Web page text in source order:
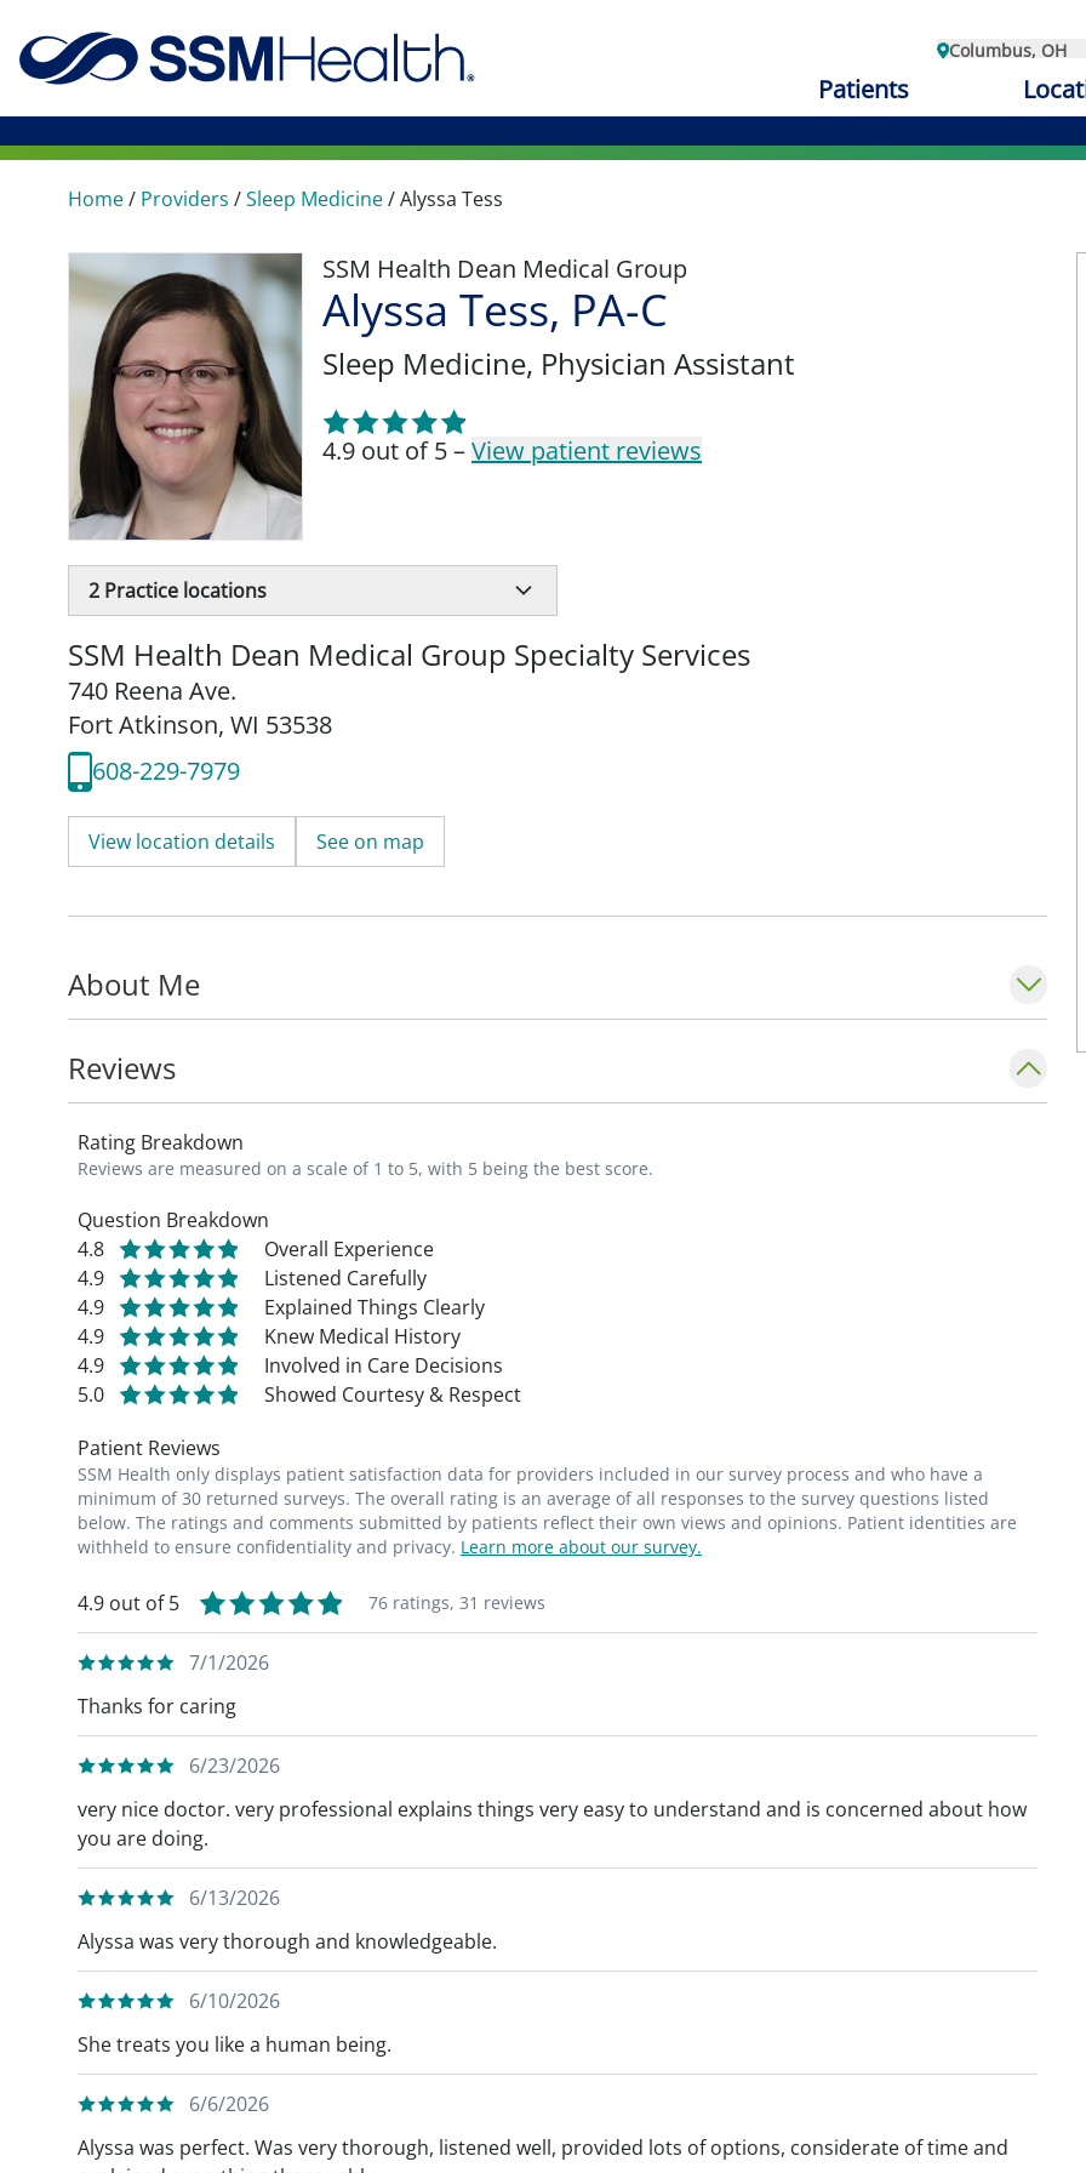
Columbus, OH
Patients
Home/ Providers /Sleep Medicine/Alyssa Tess
SSM Health Dean Medical Group
Alyssa Tess, PA-C
Sleep Medicine, Physician Assistant
4.9 out of 5 –View patient reviews
2 Practice locations
SSM Health Dean Medical Group Specialty Services
740 Reena Ave.
Fort Atkinson, WI 53538
608-229-7979
View location details See on map
About Me
Reviews
Rating Breakdown
Reviews are measured on a scale of 1 to 5, with 5 being the best score.
Question Breakdown
4.8
Overall Experience
4.9
Listened Carefully
4.9
Explained Things Clearly
4.9
Knew Medical History
4.9
Involved in Care Decisions
5.0
Showed Courtesy & Respect
Patient Reviews
SSM Health only displays patient satisfaction data for providers included in our survey process and who have a
minimum of 30 returned surveys. The overall rating is an average of all responses to the survey questions listed
below. The ratings and comments submitted by patients reflect their own views and opinions. Patient identities are
withheld to ensure confidentiality and privacy. Learn more about our survey.
4.9 out of 5 76 ratings, 31 reviews
7/1/2026
Thanks for caring
6/23/2026
very nice doctor. very professional explains things very easy to understand and is concerned about how
you are doing.
6/13/2026
Alyssa was very thorough and knowledgeable.
6/10/2026
She treats you like a human being.
6/6/2026
Alyssa was perfect. Was very thorough, listened well, provided lots of options, considerate of time and